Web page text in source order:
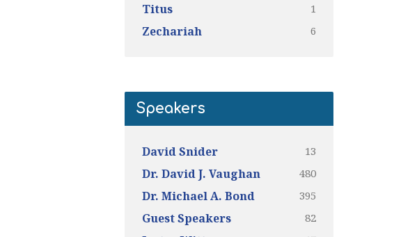
Titus 1
Zechariah 6
Speakers
David Snider 13
Dr. David J. Vaughan 480
Dr. Michael A. Bond 395
Guest Speakers 82